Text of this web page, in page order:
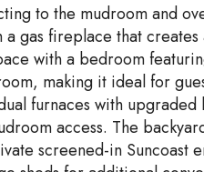
to the mudroom and
gas fireplace that
with a bedroom
making it ideal for
furnaces with
access. The
screened-in Suncoast